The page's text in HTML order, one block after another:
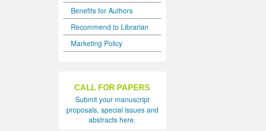
Benefits for Authors
Recommend to Librarian
Marketing Policy
CALL FOR PAPERS
Submit your manuscript
proposals, special issues and
abstracts here.